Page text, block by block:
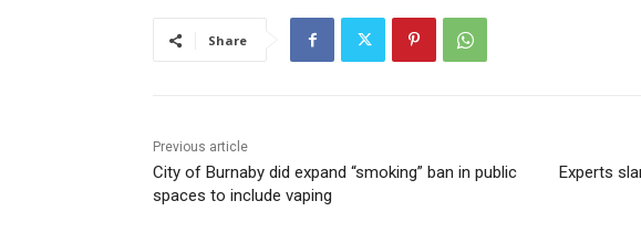
Share
Previous article
City of Burnaby did expand “smoking” ban in public
spaces to include vaping
Experts